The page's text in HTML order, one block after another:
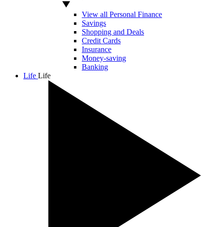
View all Personal Finance
Savings
Shopping and Deals
Credit Cards
Insurance
Money-saving
Banking
Life Life